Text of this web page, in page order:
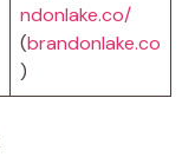
ndonlake.co/
(brandonlake.co
)